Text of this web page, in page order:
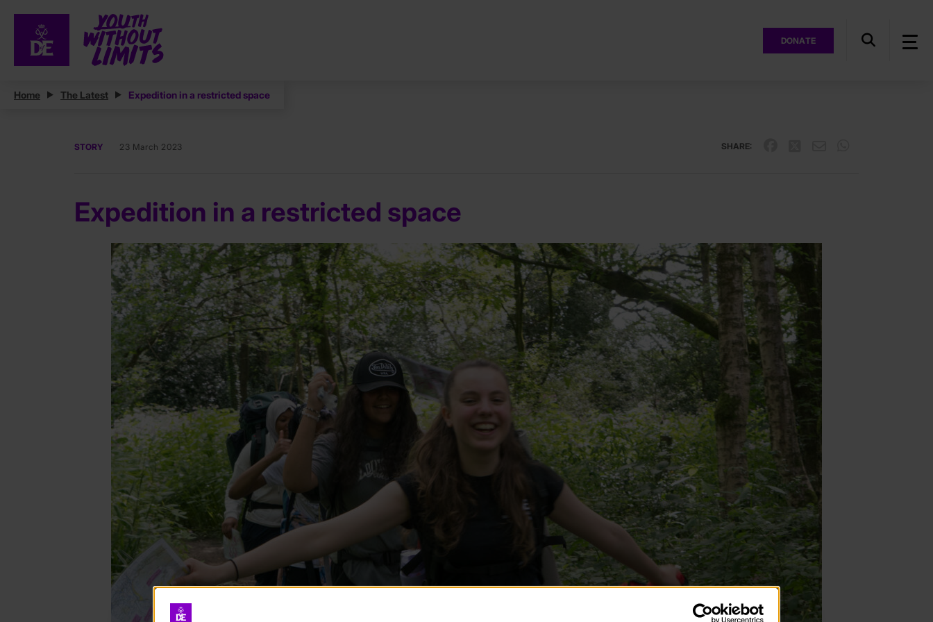
DONATE
Home The Latest Expedition in a restricted space
STORY 23 March 2023 SHARE:
Expedition in a restricted space